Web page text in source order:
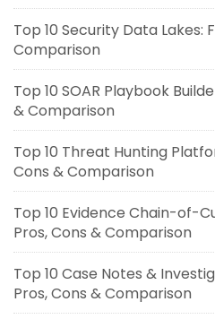
Top 10 Security Data Lakes:
Comparison
Top 10 SOAR Playbook
& Comparison
Top 10 Threat Hunting
Cons & Comparison
Top 10 Evidence Chain-of-
Pros, Cons & Comparison
Top 10 Case Notes &
Pros, Cons & Comparison